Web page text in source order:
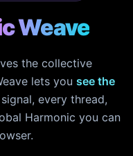
Weave
the collective
lets you see the
every thread,
Harmonic you can